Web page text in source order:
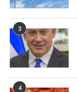
3
4